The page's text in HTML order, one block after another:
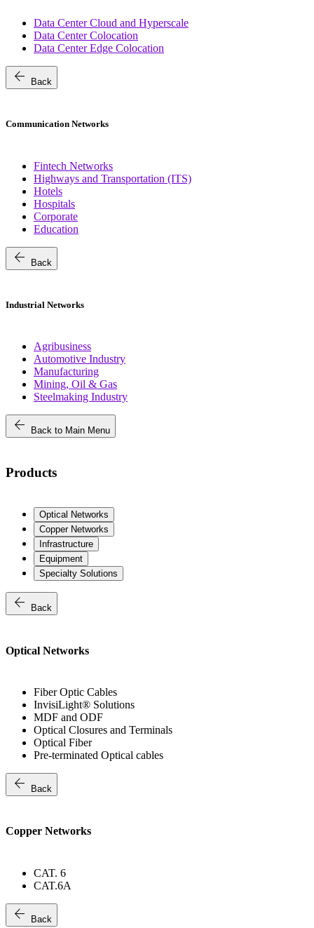
Data Center Cloud and Hyperscale
Data Center Colocation
Data Center Edge Colocation
arrow_back Back
Communication Networks
Fintech Networks
Highways and Transportation (ITS)
Hotels
Hospitals
Corporate
Education
arrow_back Back
Industrial Networks
Agribusiness
Automotive Industry
Manufacturing
Mining, Oil & Gas
Steelmaking Industry
arrow_back Back to Main Menu
Products
Optical Networks
Copper Networks
Infrastructure
Equipment
Specialty Solutions
arrow_back Back
Optical Networks
Fiber Optic Cables
InvisiLight® Solutions
MDF and ODF
Optical Closures and Terminals
Optical Fiber
Pre-terminated Optical cables
arrow_back Back
Copper Networks
CAT. 6
CAT.6A
arrow_back Back